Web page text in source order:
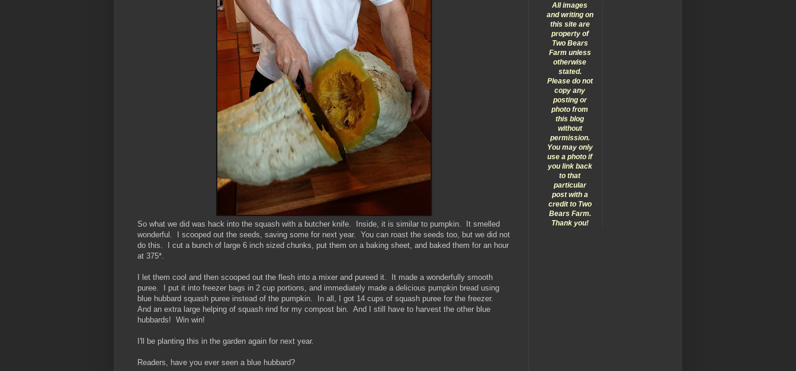
So what we did was hack into the squash with a butcher knife. Inside, it is similar to pumpkin. It smelled
wonderful. I scooped out the seeds, saving some for next year. You can roast the seeds too, but we did not
do this. I cut a bunch of large 6 inch sized chunks, put them on a baking sheet, and baked them for an hour
at 375*.
I let them cool and then scooped out the flesh into a mixer and pureed it. It made a wonderfully smooth
puree. I put it into freezer bags in 2 cup portions, and immediately made a delicious pumpkin bread using
blue hubbard squash puree instead of the pumpkin. In all, I got 14 cups of squash puree for the freezer.
And an extra large helping of squash rind for my compost bin. And I still have to harvest the other blue
hubbards! Win win!
I'll be planting this in the garden again for next year.
Readers, have you ever seen a blue hubbard?
All images
and writing on
this site are
property of
Two Bears
Farm unless
otherwise
stated.
Please do not
copy any
posting or
photo from
this blog
without
permission.
You may only
use a photo if
you link back
to that
particular
post with a
credit to Two
Bears Farm.
Thank you!